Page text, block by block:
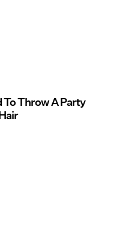
To Throw A Party